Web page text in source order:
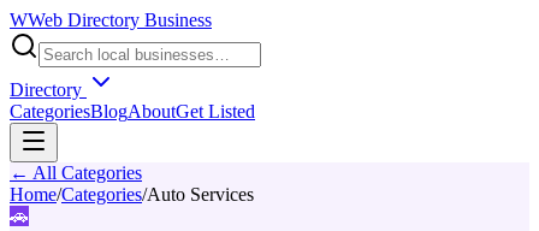
WWeb Directory Business
Directory
CategoriesBlogAboutGet Listed
← All Categories
Home/Categories/Auto Services
🚗